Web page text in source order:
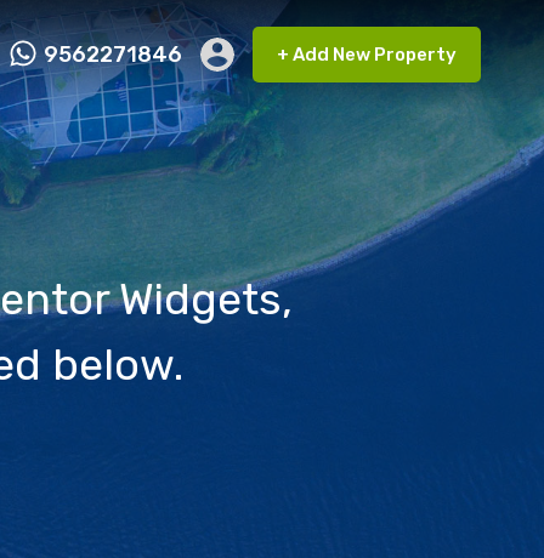
FMRP 9562271846 + Add New Property
9562271846 + Add New Property
Widgets,
below.